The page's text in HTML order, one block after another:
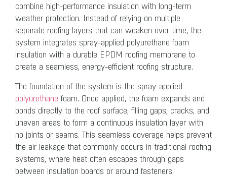
combine high-performance insulation with long-term
weather protection. Instead of relying on multiple
separate roofing layers that can weaken over time, the
system integrates spray-applied polyurethane foam
insulation with a durable EPDM roofing membrane to
create a seamless, energy-efficient roofing structure.
The foundation of the system is the spray-applied
polyurethane foam. Once applied, the foam expands and
bonds directly to the roof surface, filling gaps, cracks, and
uneven areas to form a continuous insulation layer with
no joints or seams. This seamless coverage helps prevent
the air leakage that commonly occurs in traditional roofing
systems, where heat often escapes through gaps
between insulation boards or around fasteners.